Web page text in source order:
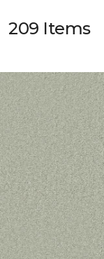
209 Items